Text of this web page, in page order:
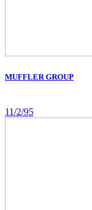
MUFFLER GROUP
11/2/95